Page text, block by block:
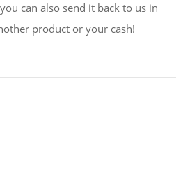
can also send it back to us in
product or your cash!